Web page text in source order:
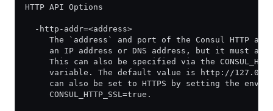
HTTP API Options
  -http-addr=<address>
The `address` and port of the Consul HTTP
an IP address or DNS address, but it must
This can also be specified via the
variable. The default value is http://
can also be set to HTTPS by setting the
     CONSUL_HTTP_SSL=true.